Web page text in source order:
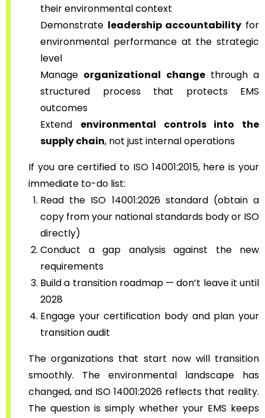
their environmental context
Demonstrate leadership accountability for
environmental performance at the strategic
level
Manage organizational changethrough a
structured process that protects EMS
outcomes
Extend environmental controls into the
supply chain, not just internal operations
If you are certified to ISO 14001:2015, here is your
immediate to-do list:
Read the ISO 14001:2026 standard (obtain a
copy from your national standards body or ISO
directly)
Conduct a gap analysis against the new
requirements
Build a transition roadmap — don’t leave it until
2028
Engage your certification body and plan your
transition audit
The organizations that start now will transition
smoothly. The environmental landscape has
changed, and ISO 14001:2026 reflects that reality.
The question is simply whether your EMS keeps